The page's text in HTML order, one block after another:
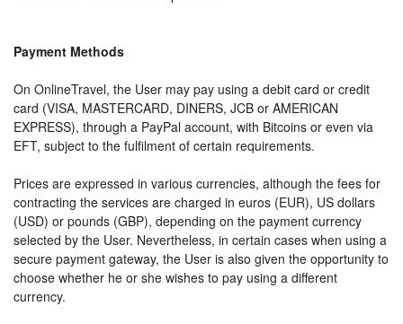
Payment Methods
On OnlineTravel, the User may pay using a debit card or credit
card (VISA, MASTERCARD, DINERS, JCB or AMERICAN
EXPRESS), through a PayPal account, with Bitcoins or even via
EFT, subject to the fulfilment of certain requirements.
Prices are expressed in various currencies, although the fees for
contracting the services are charged in euros (EUR), US dollars
(USD) or pounds (GBP), depending on the payment currency
selected by the User. Nevertheless, in certain cases when using a
secure payment gateway, the User is also given the opportunity to
choose whether he or she wishes to pay using a different
currency.